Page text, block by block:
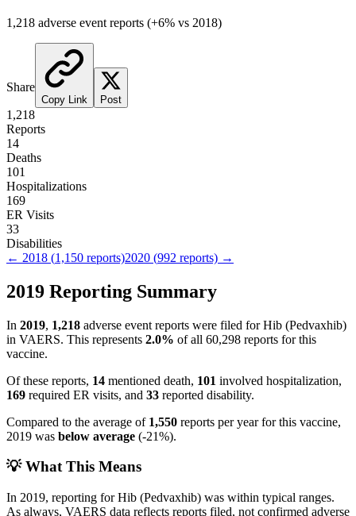
1,218 adverse event reports (+6% vs 2018)
Share
Copy Link Post
1,218
Reports
14
Deaths
101
Hospitalizations
169
ER Visits
33
Disabilities
← 2018 (1,150 reports)2020 (992 reports) →
2019 Reporting Summary
In 2019, 1,218 adverse event reports were filed forHib (Pedvaxhib)
in VAERS. This represents 2.0% of all 60,298 reports for this
vaccine.
Of these reports, 14 mentioned death, 101 involved hospitalization,
169 required ER visits, and 33 reported disability.
Compared to the average of 1,550 reports per year for this vaccine,
2019 was below average (-21%).
💡 What This Means
In 2019, reporting forHib (Pedvaxhib) was within typical ranges.
As always, VAERS data reflects reports filed, not confirmed adverse